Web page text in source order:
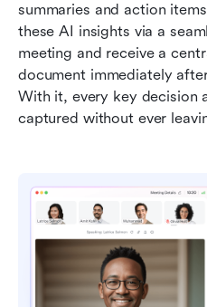
summaries and action
these AI insights via a
meeting and receive a
document immediately
With it, every key decision
captured without ever